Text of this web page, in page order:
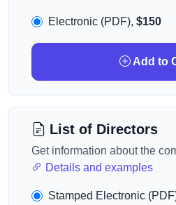
Electronic (PDF), $150
Add to
List of Directors
Get information about the
Details and examples
Stamped Electronic